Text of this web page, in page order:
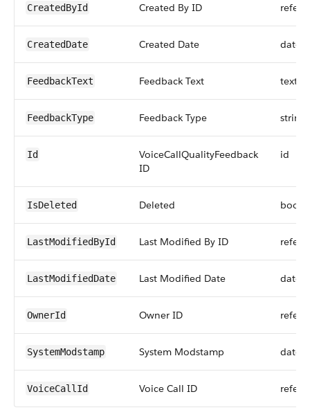
CreatedById Created By ID
CreatedDate Created Date
FeedbackText Feedback Text
FeedbackType Feedback Type string
Id
VoiceCallQualityFeedback
ID
id
IsDeleted Deleted
LastModifiedById Last Modified By ID
LastModifiedDate Last Modified Date
OwnerId Owner ID
SystemModstamp System Modstamp
VoiceCallId Voice Call ID